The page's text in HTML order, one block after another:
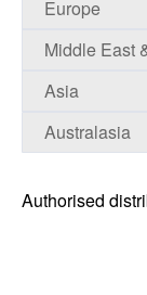
Europe
Middle East
Asia
Australasia
Authorised